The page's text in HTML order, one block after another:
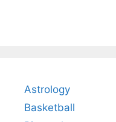
Astrology
Basketball